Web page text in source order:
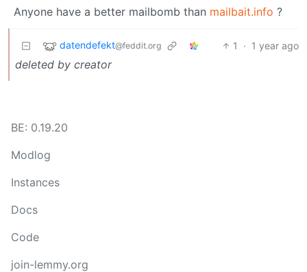
Anyone have a better mailbomb than mailbait.info ?
datendefekt@feddit.org 1 · 1 year ago
deleted by creator
BE: 0.19.20
Modlog
Instances
Docs
Code
join-lemmy.org